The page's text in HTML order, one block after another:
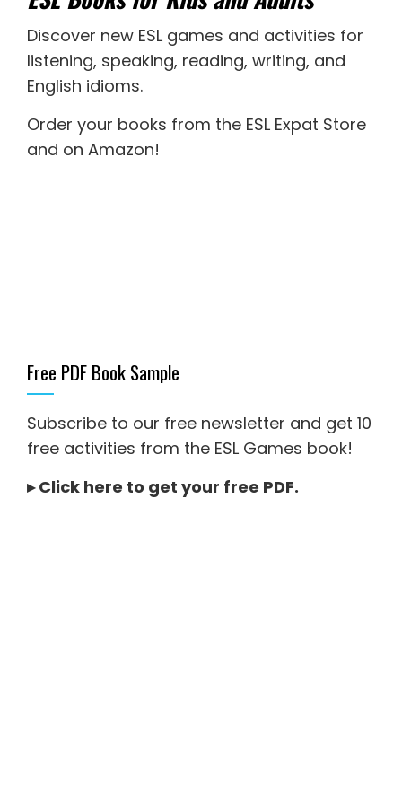
Discover new ESL games and activities for
listening, speaking, reading, writing, and
English idioms.
Order your books from the ESL Expat Store
and on Amazon!
Free PDF Book Sample
Subscribe to our free newsletter and get 10
free activities from the ESL Games book!
▸Click here to get your free PDF.